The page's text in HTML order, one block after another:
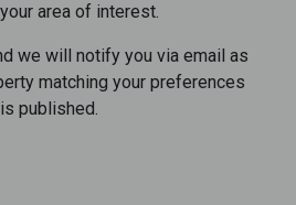
area of ​​interest.
we will notify you via email as
matching your preferences
is published.